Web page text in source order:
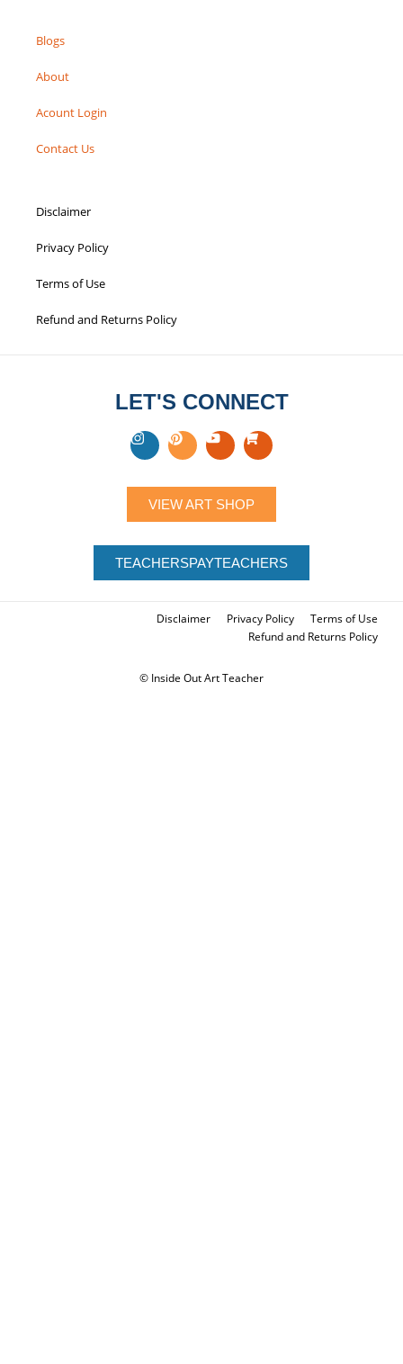
Blogs
About
Acount Login
Contact Us
Disclaimer
Privacy Policy
Terms of Use
Refund and Returns Policy
LET'S CONNECT
VIEW ART SHOP
TEACHERSPAYTEACHERS
© Inside Out Art Teacher
Disclaimer Privacy Policy
Terms of Use
Refund and Returns Policy